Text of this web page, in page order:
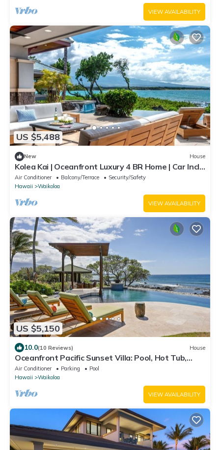
VIEW AVAILABILITY
US $5,488
New House
Kolea Kai | Oceanfront Luxury 4 BR Home | Car Incl.
w/6+ Nights | Hale Nani by KBM
Air Conditioner Balcony/Terrace
Security/Safety
Hawaii
Waikoloa
VIEW AVAILABILITY
US $5,150
10.0(10 Reviews) House
Oceanfront Pacific Sunset Villa: Pool, Hot Tub,
Theater
Air Conditioner Parking
Pool
Hawaii
Waikoloa
VIEW AVAILABILITY